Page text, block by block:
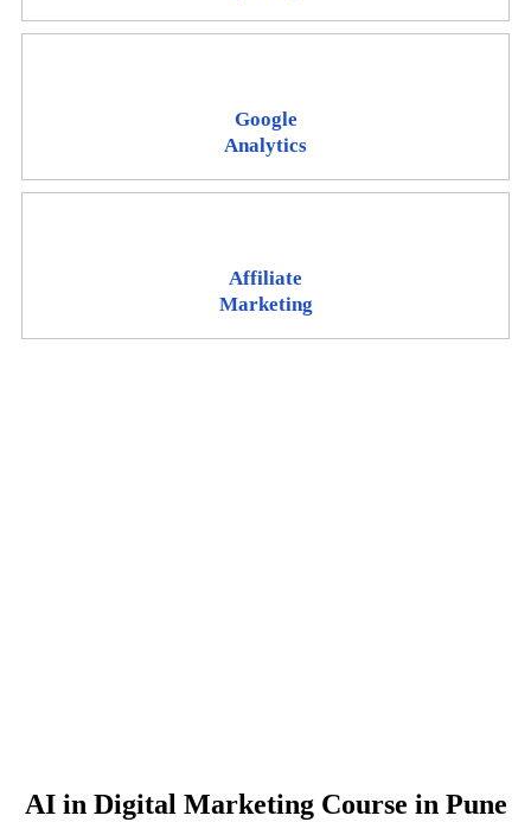
Google
Analytics
Affiliate
Marketing
AI in Digital Marketing Course in Pune